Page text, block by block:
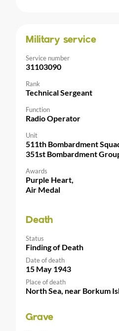
Military service
Service number
31103090
Rank
Technical Sergeant
Function
Radio Operator
Unit
511th Bombardment
351st Bombardment
Awards
Purple Heart,
Air Medal
Death
Status
Finding of Death
Date of death
15 May 1943
Place of death
North Sea, near Borkum
Grave